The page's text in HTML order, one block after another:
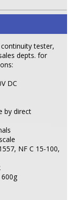
tester,
depts. for
DC
by direct
NF C 15-100,